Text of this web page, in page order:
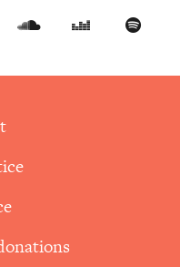
Soundcloud
Deezer